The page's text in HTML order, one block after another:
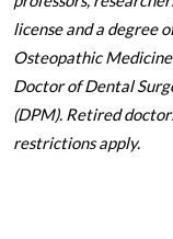
license and a degree
Osteopathic
Doctor of Dental
(DPM). Retired
restrictions apply.